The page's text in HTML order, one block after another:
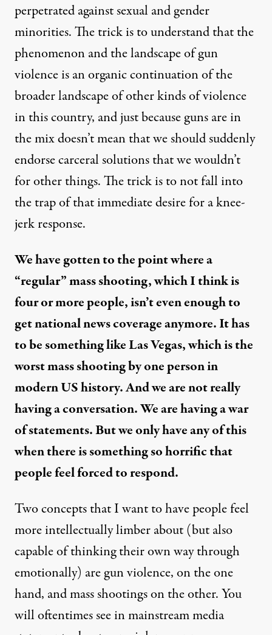
perpetrated against sexual and gender
minorities. The trick is to understand that the
phenomenon and the landscape of gun
violence is an organic continuation of the
broader landscape of other kinds of violence
in this country, and just because guns are in
the mix doesn’t mean that we should suddenly
endorse carceral solutions that we wouldn’t
for other things. The trick is to not fall into
the trap of that immediate desire for a knee-
jerk response.
We have gotten to the point where a
“regular” mass shooting, which I think is
four or more people, isn’t even enough to
get national news coverage anymore. It has
to be something like Las Vegas, which is the
worst mass shooting by one person in
modern US history. And we are not really
having a conversation. We are having a war
of statements. But we only have any of this
when there is something so horrific that
people feel forced to respond.
Two concepts that I want to have people feel
more intellectually limber about (but also
capable of thinking their own way through
emotionally) are gun violence, on the one
hand, and mass shootings on the other. You
will oftentimes see in mainstream media